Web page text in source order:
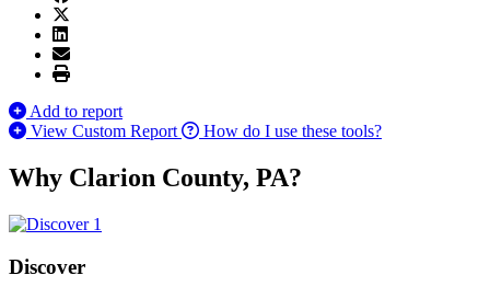
Add to report
View Custom Report
How do I use these tools?
Why Clarion County, PA?
Discover